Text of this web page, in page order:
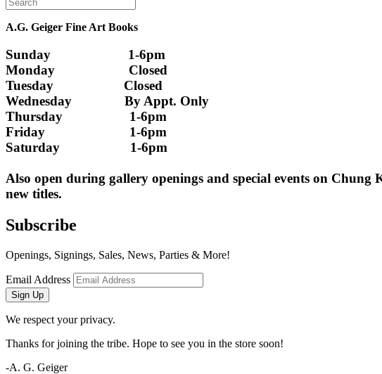
A.G. Geiger Fine Art Books
Sunday                      1-6pm
Monday                     Closed
Tuesday                    Closed
Wednesday               By Appt. Only
Thursday                   1-6pm
Friday                        1-6pm
Saturday                    1-6pm
Also open during gallery openings and special events on
new titles.
Subscribe
Openings, Signings, Sales, News, Parties & More!
Email Address
Sign Up
We respect your privacy.
Thanks for joining the tribe. Hope to see you in the store soon!
-A. G. Geiger